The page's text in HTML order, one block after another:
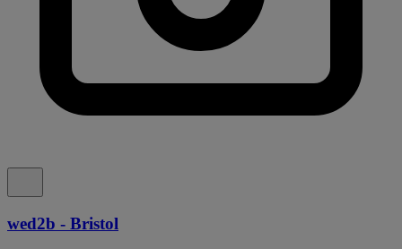
wed2b - Bristol